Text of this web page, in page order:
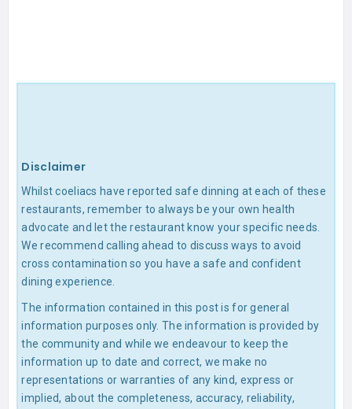
Disclaimer
Whilst coeliacs have reported safe dinning at each of these
restaurants, remember to always be your own health
advocate and let the restaurant know your specific needs.
We recommend calling ahead to discuss ways to avoid
cross contamination so you have a safe and confident
dining experience.
The information contained in this post is for general
information purposes only. The information is provided by
the community and while we endeavour to keep the
information up to date and correct, we make no
representations or warranties of any kind, express or
implied, about the completeness, accuracy, reliability,